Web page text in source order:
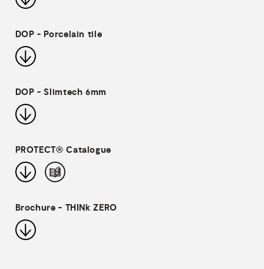
DOP - Porcelain tile
DOP - Slimtech 6mm
PROTECT® Catalogue
Brochure - THINk ZERO